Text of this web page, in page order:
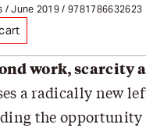
/ June 2019 / 9781786632623
work, scarcity
a radically new
the